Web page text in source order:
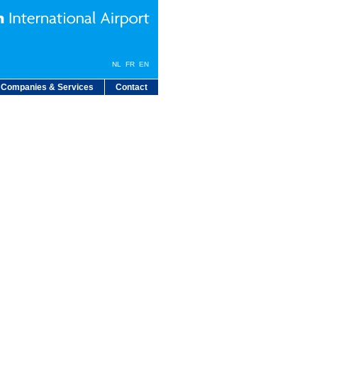
Companies & Services Contact
NL FR EN